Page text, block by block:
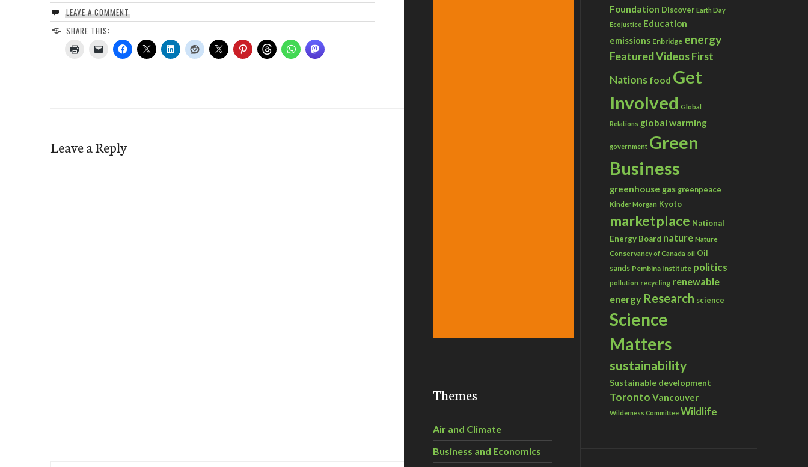
LEAVE A COMMENT
SHARE THIS:
Leave a Reply
Themes
Air and Climate
Business and Economics
Foundation Discover Earth Day
Ecojustice Education
emissions Enbridge energy
Featured VideosFirst
Nations food Get
Involved Global
Relations global warming
government Green
Business
greenhouse gas greenpeace
Kinder Morgan Kyoto
marketplace National
Energy Board nature Nature
Conservancy of Canada oil Oil
sands Pembina Institute politics
pollution recycling renewable
energy Research science
Science
Matters
sustainability
Sustainable development
Toronto Vancouver
Wilderness Committee Wildlife